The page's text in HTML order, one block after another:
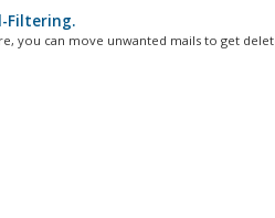
Filtering.
you can move unwanted mails to get